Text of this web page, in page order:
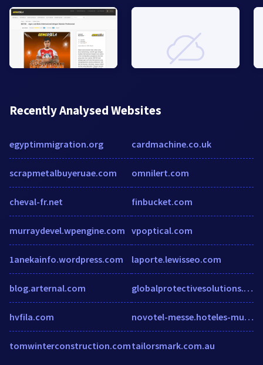
Recently Analysed Websites
egyptimmigration.org
scrapmetalbuyeruae.com
cheval-fr.net
murraydevel.wpengine.com
1anekainfo.wordpress.com
blog.arternal.com
hvfila.com
tomwinterconstruction.com
cardmachine.co.uk
omnilert.com
finbucket.com
vpoptical.com
laporte.lewisseo.com
globalprotectivesolutions.com
novotel-messe.hoteles-munich.com
tailorsmark.com.au